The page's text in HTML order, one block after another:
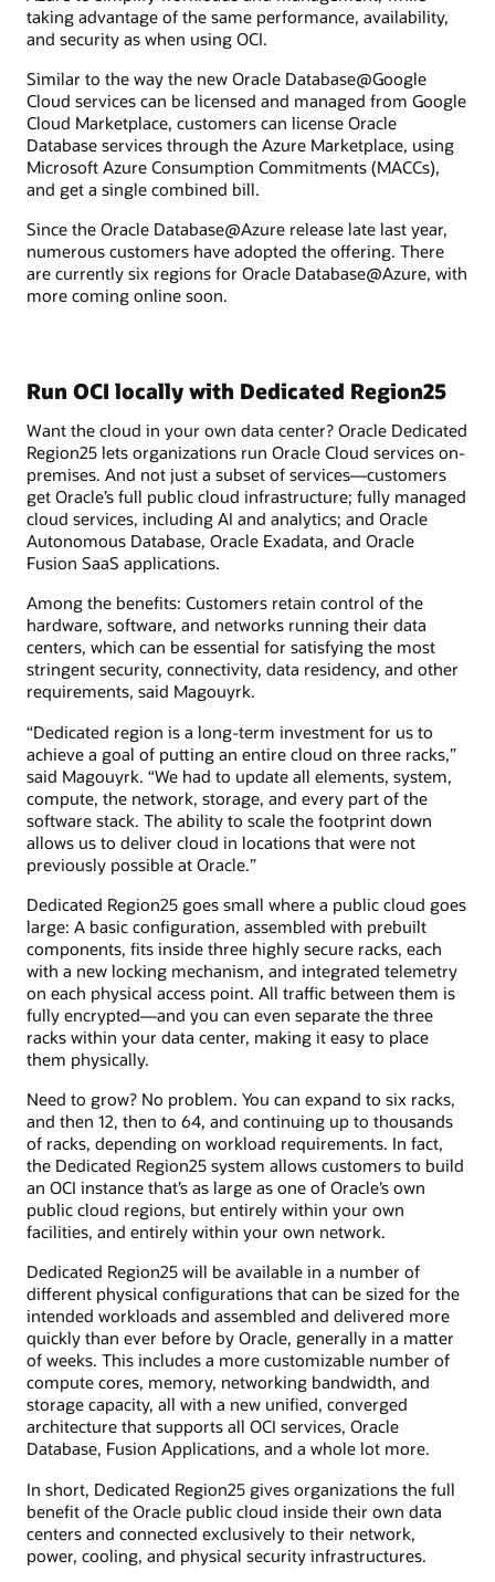
taking advantage of the same performance, availability,
and security as when using OCI.
Similar to the way the new Oracle Database@Google
Cloud services can be licensed and managed from Google
Cloud Marketplace, customers can license Oracle
Database services through the Azure Marketplace, using
Microsoft Azure Consumption Commitments (MACCs),
and get a single combined bill.
Since the Oracle Database@Azure release late last year,
numerous customers have adopted the offering. There
are currently six regions for Oracle Database@Azure, with
more coming online soon.
Run OCI locally with Dedicated Region25
Want the cloud in your own data center? Oracle Dedicated
Region25 lets organizations run Oracle Cloud services on-
premises. And not just a subset of services—customers
get Oracle’s full public cloud infrastructure; fully managed
cloud services, including AI and analytics; and Oracle
Autonomous Database, Oracle Exadata, and Oracle
Fusion SaaS applications.
Among the benefits: Customers retain control of the
hardware, software, and networks running their data
centers, which can be essential for satisfying the most
stringent security, connectivity, data residency, and other
requirements, said Magouyrk.
“Dedicated region is a long-term investment for us to
achieve a goal of putting an entire cloud on three racks,”
said Magouyrk. “We had to update all elements, system,
compute, the network, storage, and every part of the
software stack. The ability to scale the footprint down
allows us to deliver cloud in locations that were not
previously possible at Oracle.”
Dedicated Region25 goes small where a public cloud goes
large: A basic configuration, assembled with prebuilt
components, fits inside three highly secure racks, each
with a new locking mechanism, and integrated telemetry
on each physical access point. All traffic between them is
fully encrypted—and you can even separate the three
racks within your data center, making it easy to place
them physically.
Need to grow? No problem. You can expand to six racks,
and then 12, then to 64, and continuing up to thousands
of racks, depending on workload requirements. In fact,
the Dedicated Region25 system allows customers to build
an OCI instance that’s as large as one of Oracle’s own
public cloud regions, but entirely within your own
facilities, and entirely within your own network.
Dedicated Region25 will be available in a number of
different physical configurations that can be sized for the
intended workloads and assembled and delivered more
quickly than ever before by Oracle, generally in a matter
of weeks. This includes a more customizable number of
compute cores, memory, networking bandwidth, and
storage capacity, all with a new unified, converged
architecture that supports all OCI services, Oracle
Database, Fusion Applications, and a whole lot more.
In short, Dedicated Region25 gives organizations the full
benefit of the Oracle public cloud inside their own data
centers and connected exclusively to their network,
power, cooling, and physical security infrastructures.